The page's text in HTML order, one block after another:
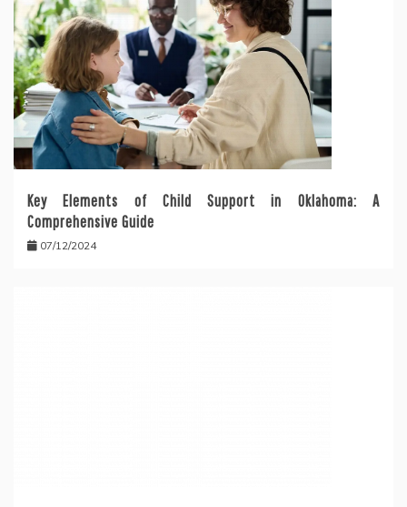
Key Elements of Child Support in Oklahoma: A
Comprehensive Guide
07/12/2024